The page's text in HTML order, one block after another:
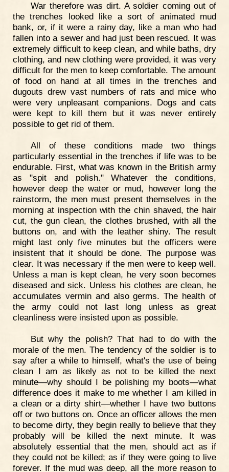
War therefore was dirt. A soldier coming out of
the trenches looked like a sort of animated mud
bank, or, if it were a rainy day, like a man who had
fallen into a sewer and had just been rescued. It was
extremely difficult to keep clean, and while baths, dry
clothing, and new clothing were provided, it was very
difficult for the men to keep comfortable. The amount
of food on hand at all times in the trenches and
dugouts drew vast numbers of rats and mice who
were very unpleasant companions. Dogs and cats
were kept to kill them but it was never entirely
possible to get rid of them.
All of these conditions made two things
particularly essential in the trenches if life was to be
endurable. First, what was known in the British army
as "spit and polish." Whatever the conditions,
however deep the water or mud, however long the
rainstorm, the men must present themselves in the
morning at inspection with the chin shaved, the hair
cut, the gun clean, the clothes brushed, with all the
buttons on, and with the leather shiny. The result
might last only five minutes but the officers were
insistent that it should be done. The purpose was
clear. It was necessary if the men were to keep well.
Unless a man is kept clean, he very soon becomes
diseased and sick. Unless his clothes are clean, he
accumulates vermin and also germs. The health of
the army could not last long unless as great
cleanliness were insisted upon as possible.
But why the polish? That had to do with the
morale of the men. The tendency of the soldier is to
say after a while to himself, what's the use of being
clean I am as likely as not to be killed the next
minute—why should I be polishing my boots—what
difference does it make to me whether I am killed in
a clean or a dirty shirt—whether I have two buttons
off or two buttons on. Once an officer allows the men
to become dirty, they begin really to believe that they
probably will be killed the next minute. It was
absolutely essential that the men, should act as if
they could not be killed; as if they were going to live
forever. If the mud was deep, all the more reason to